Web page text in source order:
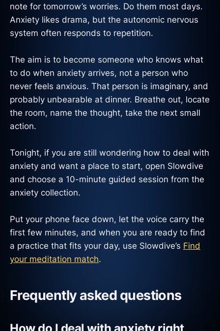
note for tomorrow’s worries. Do them most days.
Anxiety likes drama, but the autonomic nervous
system often responds to repetition.
The aim is to become someone who knows what
to do when anxiety arrives, not a person who
never feels anxious. That person is imaginary, and
probably unbearable at dinner. Breathe out, locate
the room, name the thought, take the next small
action.
Tonight, if you are still wondering how to deal with
anxiety and want a place to start, open Slowdive
and choose a 10-minute guided session from the
anxiety collection.
Put your phone face down, let the voice carry the
first few minutes, and when you are ready to find
a practice that fits your day, use Slowdive’s Find
your meditation match.
Frequently asked questions